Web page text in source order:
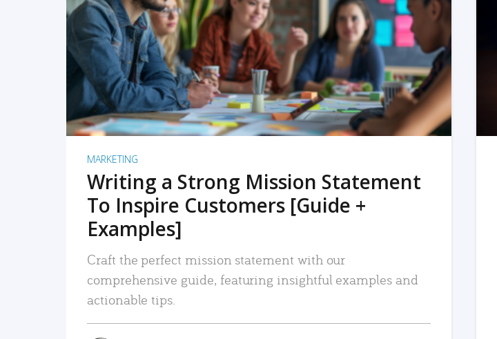
READ MORE
MARKETING
Writing a Strong Mission Statement
To Inspire Customers [Guide +
Examples]
Craft the perfect mission statement with our
comprehensive guide, featuring insightful examples and
actionable tips.